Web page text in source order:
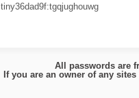
tiny36dad9f:tgqjughouwg
All passwords are
If you are an owner of any